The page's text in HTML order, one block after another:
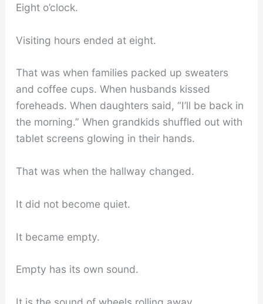
Eight o’clock.
Visiting hours ended at eight.
That was when families packed up sweaters
and coffee cups. When husbands kissed
foreheads. When daughters said, “I’ll be back in
the morning.” When grandkids shuffled out with
tablet screens glowing in their hands.
That was when the hallway changed.
It did not become quiet.
It became empty.
Empty has its own sound.